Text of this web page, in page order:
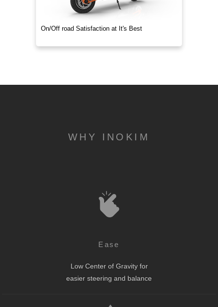
On/Off road Satisfaction at It's Best
WHY INOKIM
Ease
Low Center of Gravity for
easier steering and balance